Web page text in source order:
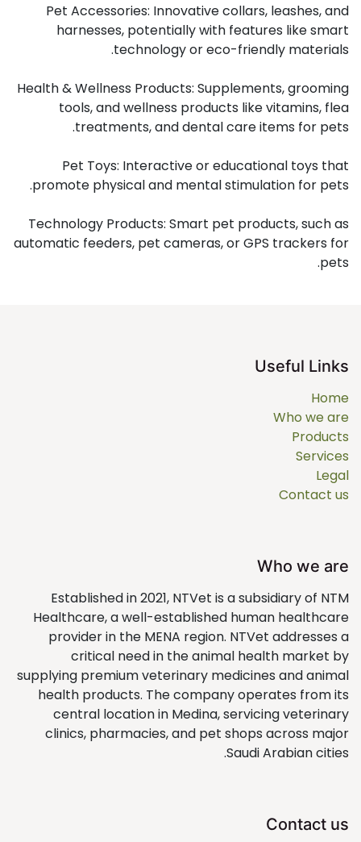
Pet Accessories: Innovative collars, leashes, and
harnesses, potentially with features like smart
technology or eco-friendly materials.
Health & Wellness Products: Supplements, grooming
tools, and wellness products like vitamins, flea
treatments, and dental care items for pets.
Pet Toys: Interactive or educational toys that
promote physical and mental stimulation for pets.
Technology Products: Smart pet products, such as
automatic feeders, pet cameras, or GPS trackers for
pets.
Useful Links
Home
Who we are
Products
Services
Legal
Contact us
Who we are
Established in 2021, NTVet is a subsidiary of NTM
Healthcare, a well-established human healthcare
provider in the MENA region. NTVet addresses a
critical need in the animal health market by
supplying premium veterinary medicines and animal
health products. The company operates from its
central location in Medina, servicing veterinary
clinics, pharmacies, and pet shops across major
Saudi Arabian cities.
Contact us